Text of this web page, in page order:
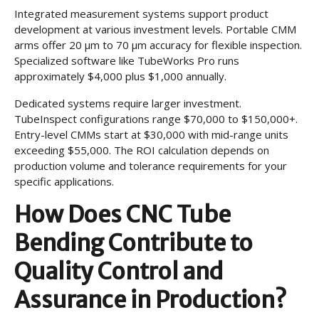
Integrated measurement systems support product
development at various investment levels. Portable CMM
arms offer 20 µm to 70 µm accuracy for flexible inspection.
Specialized software like TubeWorks Pro runs
approximately $4,000 plus $1,000 annually.
Dedicated systems require larger investment.
TubeInspect configurations range $70,000 to $150,000+.
Entry-level CMMs start at $30,000 with mid-range units
exceeding $55,000. The ROI calculation depends on
production volume and tolerance requirements for your
specific applications.
How Does CNC Tube
Bending Contribute to
Quality Control and
Assurance in Production?